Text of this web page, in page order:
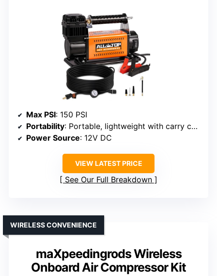
Max PSI: 150 PSI
Portability: Portable, lightweight with carry case
Power Source: 12V DC
VIEW LATEST PRICE
See Our Full Breakdown
maXpeedingrods Wireless
Onboard Air Compressor Kit
WIRELESS CONVENIENCE